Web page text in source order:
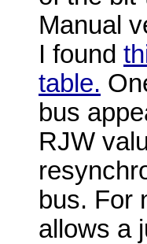
Manual
I found
table.
bus
RJW
bus. For
allows a